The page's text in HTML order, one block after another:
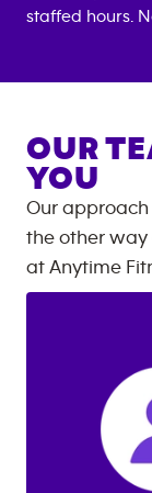
staffed hours.
OUR
YOU
Our approach
the other way
at Anytime